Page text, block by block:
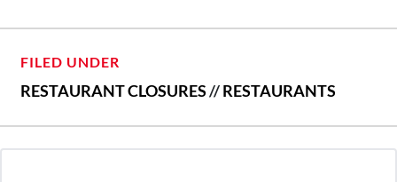
FILED UNDER
RESTAURANT CLOSURES//RESTAURANTS